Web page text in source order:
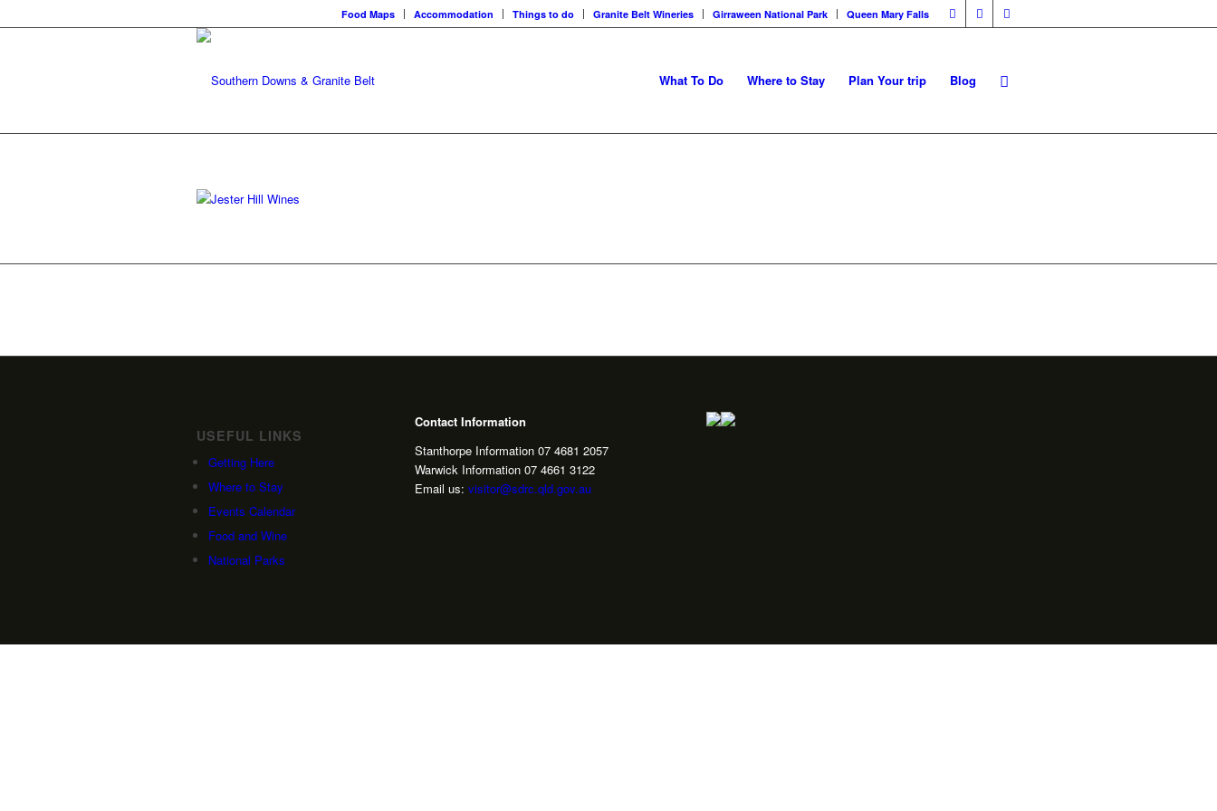
Food Maps Accommodation Things to do Granite Belt Wineries Girraween National Park Queen Mary Falls
What To Do Where to Stay Plan Your trip Blog
USEFUL LINKS
Getting Here
Where to Stay
Events Calendar
Food and Wine
National Parks
Contact Information
Stanthorpe Information 07 4681 2057
Warwick Information 07 4661 3122
Email us:visitor@sdrc.qld.gov.au